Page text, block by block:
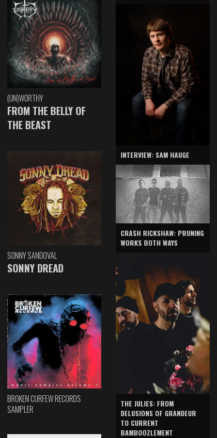
(UN)WORTHY
FROM THE BELLY OF
THE BEAST
SONNY SANDOVAL
SONNY DREAD
BROKEN CURFEW RECORDS
SAMPLER
INTERVIEW: SAM HAUGE
CRASH RICKSHAW: PRUNING
WORKS BOTH WAYS
THE JULIES: FROM
DELUSIONS OF GRANDEUR
TO CURRENT
BAMBOOZLEMENT